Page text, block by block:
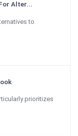
Alter...
to
prioritizes